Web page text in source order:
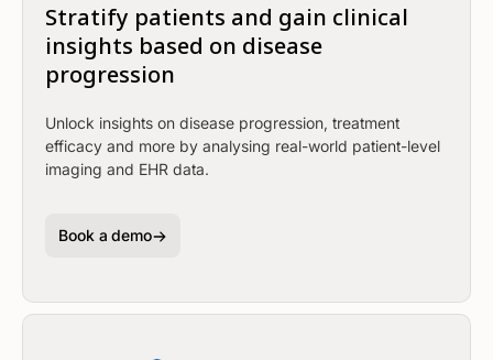
Stratify patients and gain clinical
insights based on disease
progression
Unlock insights on disease progression, treatment
efficacy and more by analysing real-world patient-level
imaging and EHR data.
Book a demo